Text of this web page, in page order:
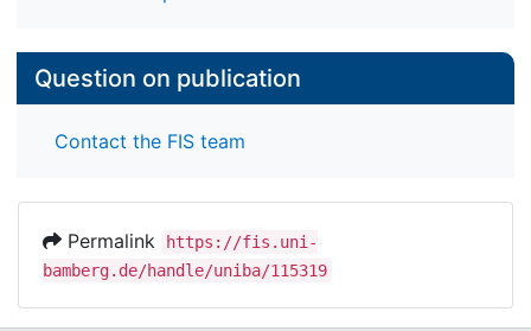
symptoms at follow up (p < .001).
Conclusions: The results suggest a sustained
influence of intraindividual PF deviations on
psychotherapy, but also emphasize the effect of
Question on publication
Contact the FIS team
Permalink
https://fis.uni-
bamberg.de/handle/uniba/115319